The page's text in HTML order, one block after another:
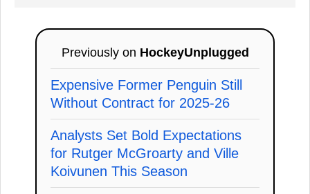
Previously on HockeyUnplugged
Expensive Former Penguin Still
Without Contract for 2025-26
Analysts Set Bold Expectations
for Rutger McGroarty and Ville
Koivunen This Season